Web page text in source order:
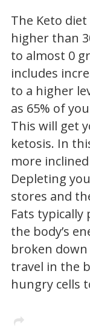
The Keto
higher than
to almost 0
includes
to a higher
as 65% of
This will get
ketosis. In
more
Depleting
stores and
Fats
the body’s
broken
travel in the
hungry cells